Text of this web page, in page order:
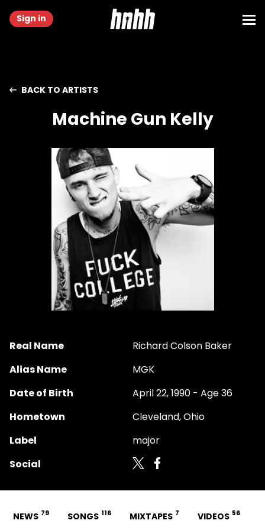
Sign in
BACK TO ARTISTS
Machine Gun Kelly
Real Name
Richard Colson Baker
Alias Name
MGK
Date of Birth
April 22, 1990 - Age 36
Hometown
Cleveland, Ohio
Label
major
Social
NEWS 79 SONGS 116 MIXTAPES 7 VIDEOS 56